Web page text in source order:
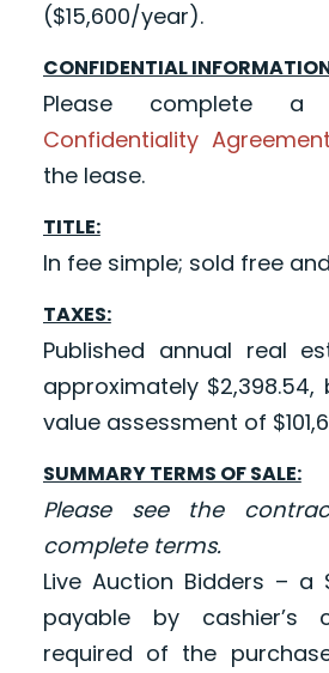
($15,600/year).
CONFIDENTIAL
Please complete
Confidentiality
the lease.
TITLE:
In fee simple; sold free
TAXES:
Published annual real
approximately
value assessment of
SUMMARY TERMS OF SALE:
Please see the
complete terms.
Live Auction Bidders – a
payable by cashier’s
required of the